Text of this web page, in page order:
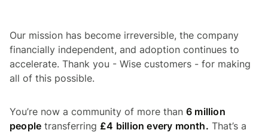
Our mission has become irreversible, the company
financially independent, and adoption continues to
accelerate. Thank you - Wise customers - for making
all of this possible.
You’re now a community of more than 6 million
people transferring £4 billion every month. That’s a